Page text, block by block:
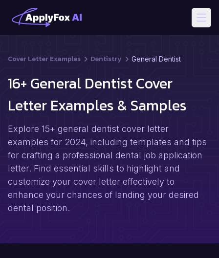
Cover Letter Examples Dentistry General Dentist
16+ General Dentist Cover
Letter Examples & Samples
Explore 15+ general dentist cover letter
examples for 2024, including templates and tips
for crafting a professional dental job application
letter. Find essential skills to highlight and
customize your cover letter effectively to
enhance your chances of landing your desired
dental position.